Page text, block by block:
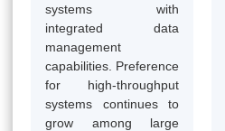
systems with
integrated data
management
capabilities. Preference
for high-throughput
systems continues to
grow among large